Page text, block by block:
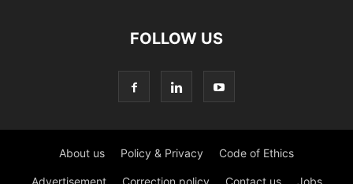
FOLLOW US
About us Policy & Privacy Code of Ethics
Advertisement Correction policy Contact us Jobs